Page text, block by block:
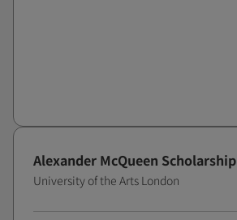
Alexander McQueen Scholarship
University of the Arts London